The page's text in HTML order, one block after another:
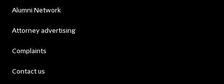
Alumni Network
Attorney advertising
Complaints
Contact us